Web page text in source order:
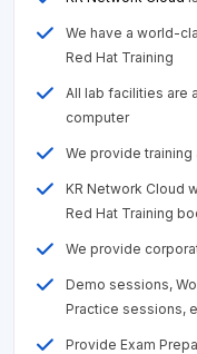
We have a world-
Red Hat Training
All lab facilities are
computer
We provide training
KR Network Cloud
Red Hat Training
We provide
Demo sessions,
Practice sessions,
Provide Exam